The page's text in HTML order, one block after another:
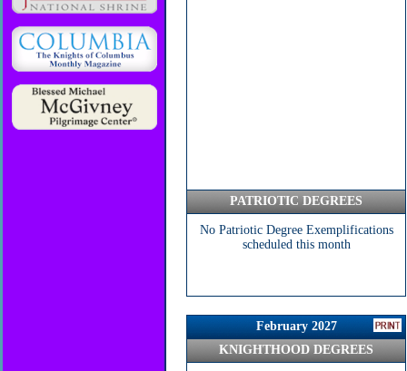
PATRIOTIC DEGREES
No Patriotic Degree Exemplifications
scheduled this month
February 2027
KNIGHTHOOD DEGREES